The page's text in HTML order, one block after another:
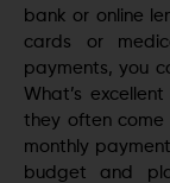
bank or online
cards or
payments, you
What’s
they often
monthly
budget and